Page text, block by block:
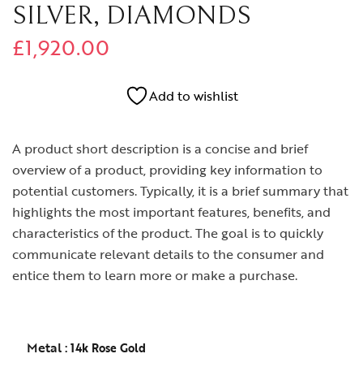
SILVER, DIAMONDS
£1,920.00
A product short description is a concise and brief
overview of a product, providing key information to
potential customers. Typically, it is a brief summary that
highlights the most important features, benefits, and
characteristics of the product. The goal is to quickly
communicate relevant details to the consumer and
entice them to learn more or make a purchase.
Metal: 14k Rose Gold
Add to wishlist